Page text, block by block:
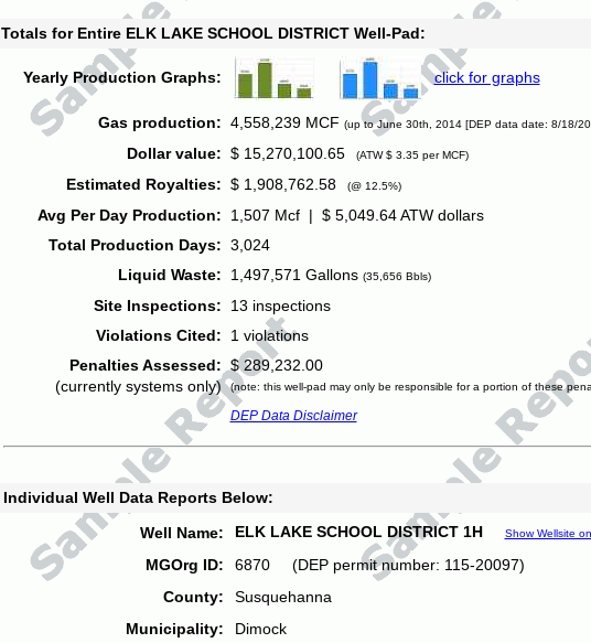
Totals for Entire ELK LAKE SCHOOL DISTRICT Well-Pad:
Yearly Production Graphs: click for graphs
Gas production: 4,558,239 MCF (up to June 30th, 2014 [DEP data date: 8/18/
Dollar value: $ 15,270,100.65 (ATW $ 3.35 per MCF)
Estimated Royalties: $ 1,908,762.58 (@ 12.5%)
Avg Per Day Production:
1,507 Mcf | $ 5,049.64 ATW dollars
Total Production Days: 3,024
Liquid Waste:
1,497,571 Gallons (35,656 Bbls)
Site Inspections:
13 inspections
Violations Cited:
1 violations
Penalties Assessed:
(currently systems only)
$ 289,232.00
(note: this well-pad may only be responsible for a portion of these
DEP Data Disclaimer
Individual Well Data Reports Below:
Well Name:
ELK LAKE SCHOOL DISTRICT 1H Show Wellsite
MGOrg ID:
6870 (DEP permit number: 115-20097)
County:
Susquehanna
Municipality:
Dimock